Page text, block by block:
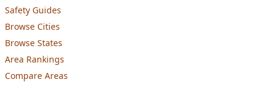
Safety Guides
Browse Cities
Browse States
Area Rankings
Compare Areas